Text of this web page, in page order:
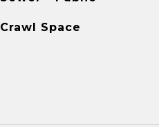
Crawl Space